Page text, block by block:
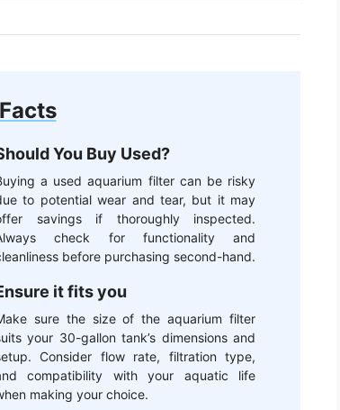
You Buy Used?
a used aquarium filter can be risky
to potential wear and tear, but it may
savings if thoroughly inspected.
check for functionality and
before purchasing second-hand.
it fits you
sure the size of the aquarium filter
your 30-gallon tank’s dimensions and
Consider flow rate, filtration type,
compatibility with your aquatic life
making your choice.